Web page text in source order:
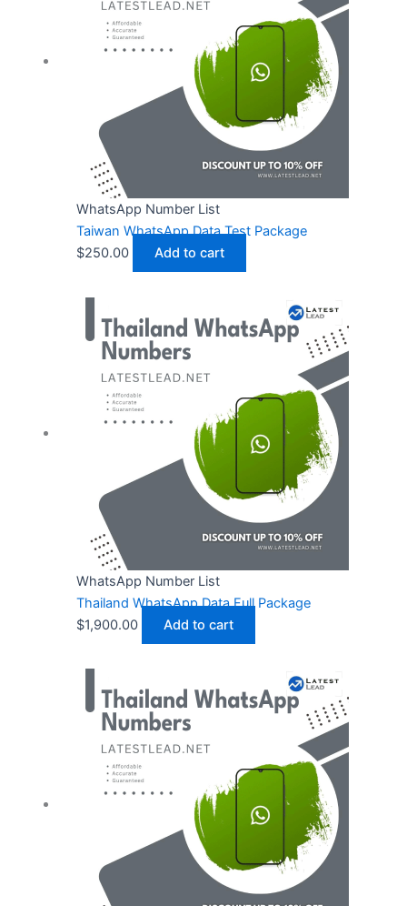
WhatsApp Number List
Taiwan WhatsApp Data Test Package
$250.00 Add to cart
WhatsApp Number List
Thailand WhatsApp Data Full Package
$1,900.00 Add to cart